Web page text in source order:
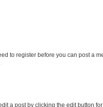
to register before you can post a
a post by clicking the edit button